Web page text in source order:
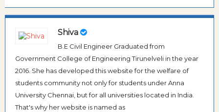
Shiva
B.E Civil Engineer Graduated from
Government College of Engineering Tirunelveli in the year
2016. She has developed this website for the welfare of
students community not only for students under Anna
University Chennai, but for all universities located in India.
That's why her website is named as